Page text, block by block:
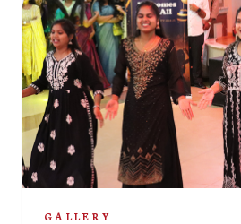
acknowledged the significant
they received their degrees, these soon-
professionals stood on the threshold of
make a positive impact on the world.
pride and joy, as families and friends
accomplishments of these future
earned their degrees but have also
of serving humanity with compassion
congratulate the graduating class of
achievement and wish them success as
GALLERY